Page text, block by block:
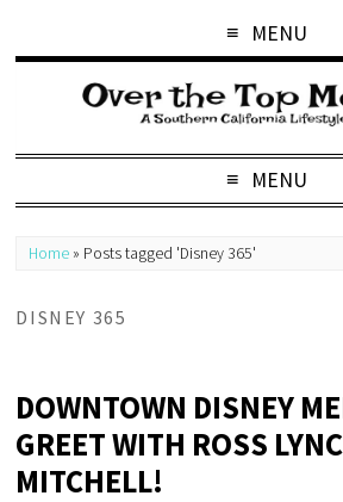
MENU
MENU
Home » Posts tagged 'Disney 365'
DISNEY 365
DOWNTOWN DISNEY
GREET WITH ROSS
MITCHELL!